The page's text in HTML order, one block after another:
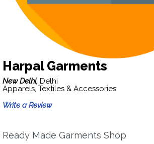
Harpal Garments
New Delhi, Delhi
Apparels, Textiles & Accessories
Write a Review
Ready Made Garments Shop